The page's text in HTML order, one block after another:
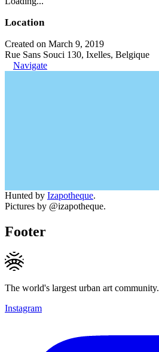
Location
Created on March 9, 2019
Rue Sans Souci 130, Ixelles, Belgique
Navigate
Hunted by Izapotheque.
Pictures by @izapotheque.
Footer
The world's largest urban art community.
Instagram